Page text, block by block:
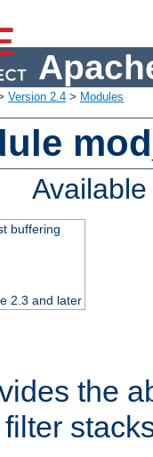
Version 2.4 > Modules
buffering
2.3 and later
the